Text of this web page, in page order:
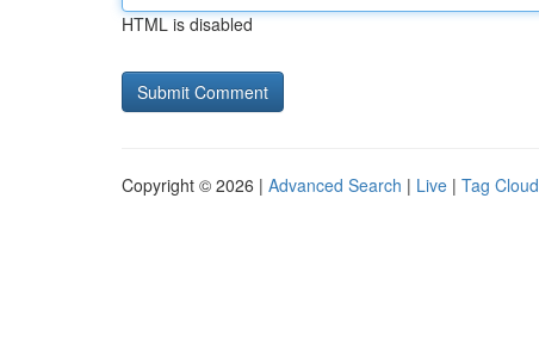
HTML is disabled
Copyright © 2026 | Advanced Search | Live | Tag Cloud